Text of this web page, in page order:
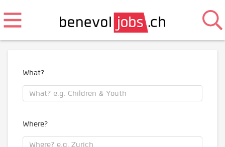
What?
Where?